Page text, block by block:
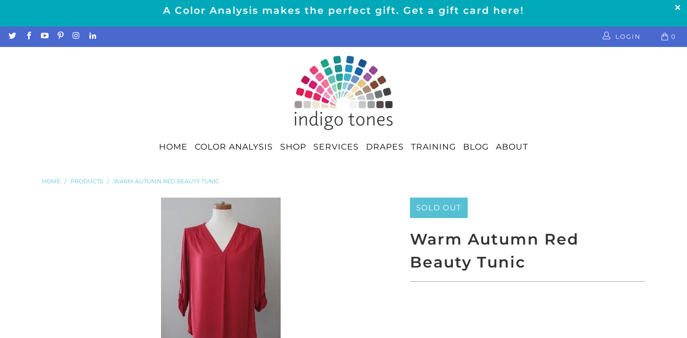
A Color Analysis makes the perfect gift. Get a gift card here!
LOGIN 0
HOME COLOR ANALYSIS SHOP SERVICES DRAPES TRAINING BLOG ABOUT
HOME / PRODUCTS / WARM AUTUMN RED BEAUTY TUNIC
SOLD OUT
Warm Autumn Red
Beauty Tunic